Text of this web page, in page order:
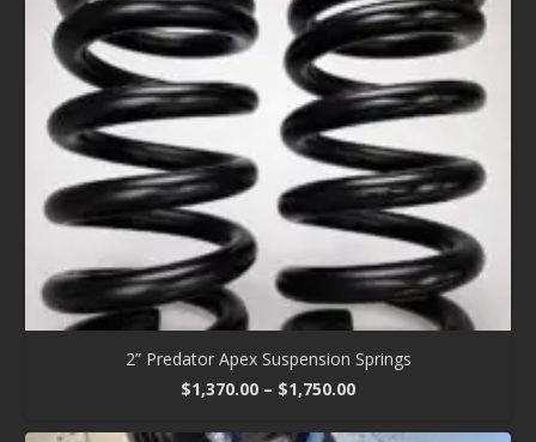
2” Predator Apex Suspension Springs
$1,370.00 – $1,750.00Price